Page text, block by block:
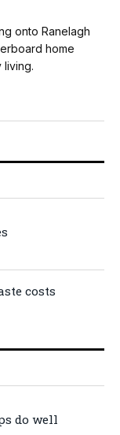
onto Ranelagh
home
living.
costs
do well